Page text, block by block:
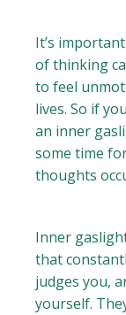
It’s
of thinking
to feel
lives. So if
an inner
some time
thoughts
Inner
that
judges you,
yourself.